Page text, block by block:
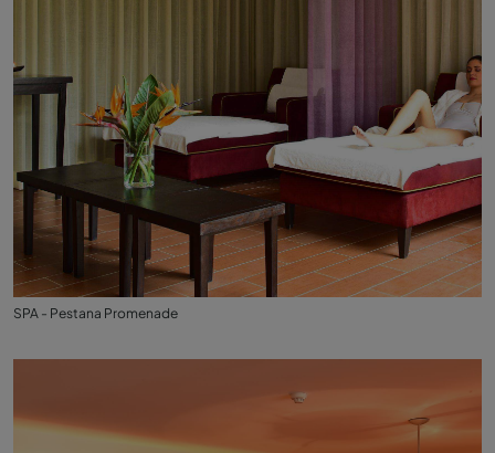
SPA - Pestana Promenade